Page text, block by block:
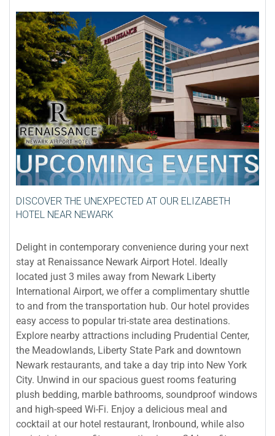
DISCOVER THE UNEXPECTED AT OUR ELIZABETH
HOTEL NEAR NEWARK
Delight in contemporary convenience during your next
stay at Renaissance Newark Airport Hotel. Ideally
located just 3 miles away from Newark Liberty
International Airport, we offer a complimentary shuttle
to and from the transportation hub. Our hotel provides
easy access to popular tri-state area destinations.
Explore nearby attractions including Prudential Center,
the Meadowlands, Liberty State Park and downtown
Newark restaurants, and take a day trip into New York
City. Unwind in our spacious guest rooms featuring
plush bedding, marble bathrooms, soundproof windows
and high-speed Wi-Fi. Enjoy a delicious meal and
cocktail at our hotel restaurant, Ironbound, while also